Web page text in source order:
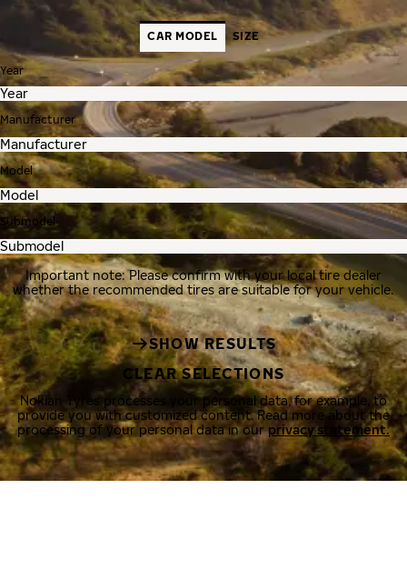
CAR MODEL SIZE
Year
Manufacturer
Model
Submodel
Important note: Please confirm with your local tire dealer
whether the recommended tires are suitable for your vehicle.
SHOW RESULTS
CLEAR SELECTIONS
Nokian Tyres processes your personal data, for example, to
provide you with customized content. Read more about the
processing of your personal data in ourprivacy statement.